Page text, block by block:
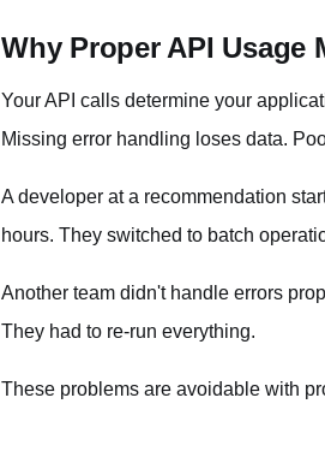
Why Proper API Usage
Your API calls determine your
Missing error handling loses data.
A developer at a recommendation
hours. They switched to batch
Another team didn't handle errors
They had to re-run everything.
These problems are avoidable with